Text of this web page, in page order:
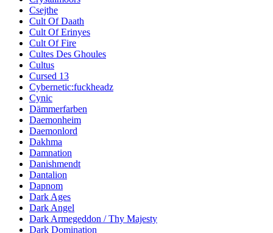
Csejthe
Cult Of Daath
Cult Of Erinyes
Cult Of Fire
Cultes Des Ghoules
Cultus
Cursed 13
Cybernetic:fuckheadz
Cynic
Dämmerfarben
Daemonheim
Daemonlord
Dakhma
Damnation
Danishmendt
Dantalion
Dapnom
Dark Ages
Dark Angel
Dark Armegeddon / Thy Majesty
Dark Domination